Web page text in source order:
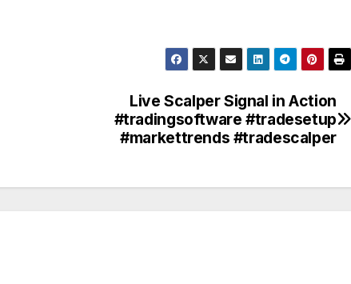
Live Scalper Signal in Action
#tradingsoftware #tradesetup
#markettrends #tradescalper